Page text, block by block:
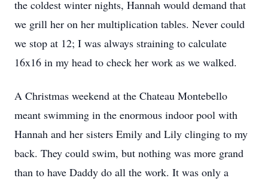
the coldest winter nights, Hannah would demand that
we grill her on her multiplication tables. Never could
we stop at 12; I was always straining to calculate
16x16 in my head to check her work as we walked.
A Christmas weekend at the Chateau Montebello
meant swimming in the enormous indoor pool with
Hannah and her sisters Emily and Lily clinging to my
back. They could swim, but nothing was more grand
than to have Daddy do all the work. It was only a